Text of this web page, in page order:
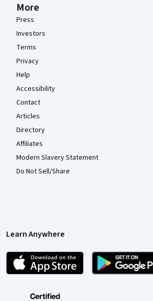
More
Press
Investors
Terms
Privacy
Help
Accessibility
Contact
Articles
Directory
Affiliates
Modern Slavery Statement
Do Not Sell/Share
Learn Anywhere